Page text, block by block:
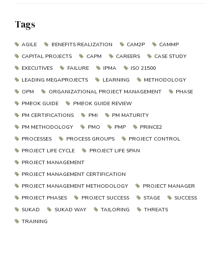
Tags
AGILE BENEFITS REALIZATION CAM2P
CAMMP
CAPITAL PROJECTS
CAPM CAREERS
CASE STUDY
EXECUTIVES
FAILURE IPMA
ISO 21500
LEADING MEGAPROJECTS
LEARNING
METHODOLOGY
OPM
ORGANIZATIONAL PROJECT MANAGEMENT
PHASE
PMBOK GUIDE
PMBOK GUIDE REVIEW
PM CERTIFICATIONS
PMI
PM MATURITY
PM METHODOLOGY
PMO PMP
PRINCE2
PROCESSES
PROCESS GROUPS
PROJECT CONTROL
PROJECT LIFE CYCLE
PROJECT LIFE SPAN
PROJECT MANAGEMENT
PROJECT MANAGEMENT CERTIFICATION
PROJECT MANAGEMENT METHODOLOGY
PROJECT MANAGER
PROJECT PHASES
PROJECT SUCCESS STAGE
SUCCESS
SUKAD
SUKAD WAY TAILORING
THREATS
TRAINING